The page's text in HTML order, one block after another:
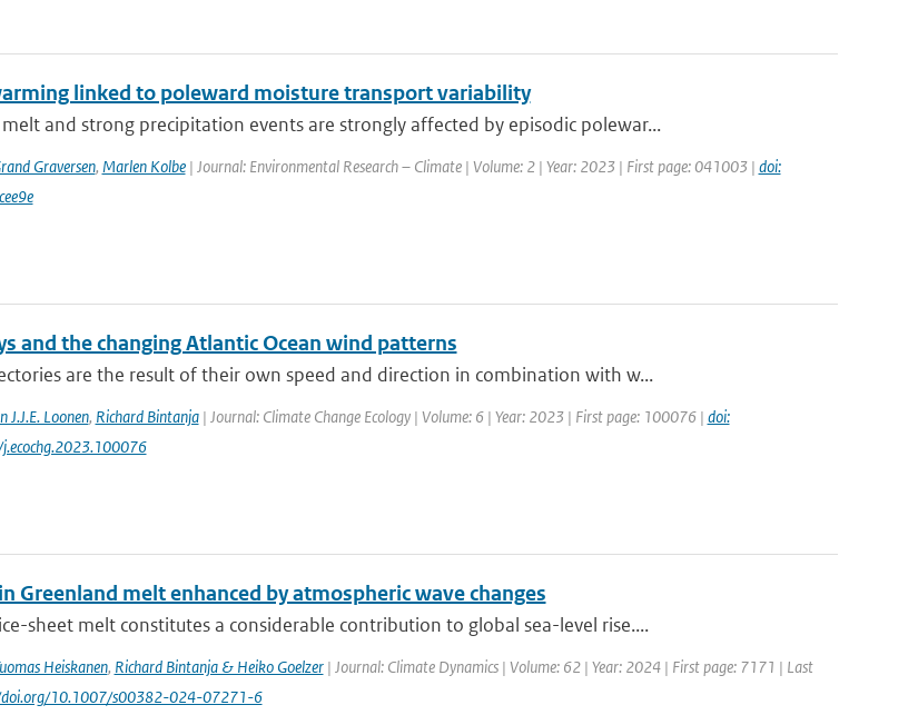
linked to poleward moisture transport variability
and strong precipitation events are strongly affected by episodic polewar...
Graversen, Marlen Kolbe| Journal: Environmental Research – Climate | Volume: 2 | Year: 2023 | First page: 041003 | doi:
and the changing Atlantic Ocean wind patterns
are the result of their own speed and direction in combination with w...
J.J.E. Loonen, Richard Bintanja| Journal: Climate Change Ecology | Volume: 6 | Year: 2023 | First page: 100076 | doi:
Greenland melt enhanced by atmospheric wave changes
sheet melt constitutes a considerable contribution to global sea-level rise....
Heiskanen, Richard Bintanja & Heiko Goelzer| Journal: Climate Dynamics | Volume: 62 | Year: 2024 | First page: 7171 | Last
10.1007/s00382-024-07271-6